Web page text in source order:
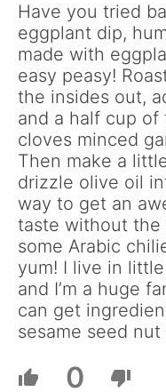
Have you tried
eggplant dip,
made with
easy peasy!
the insides out,
and a half cup of
cloves minced
Then make a
drizzle olive oil
way to get an
taste without the
some Arabic
yum! I live in
and I’m a huge
can get
sesame seed
0